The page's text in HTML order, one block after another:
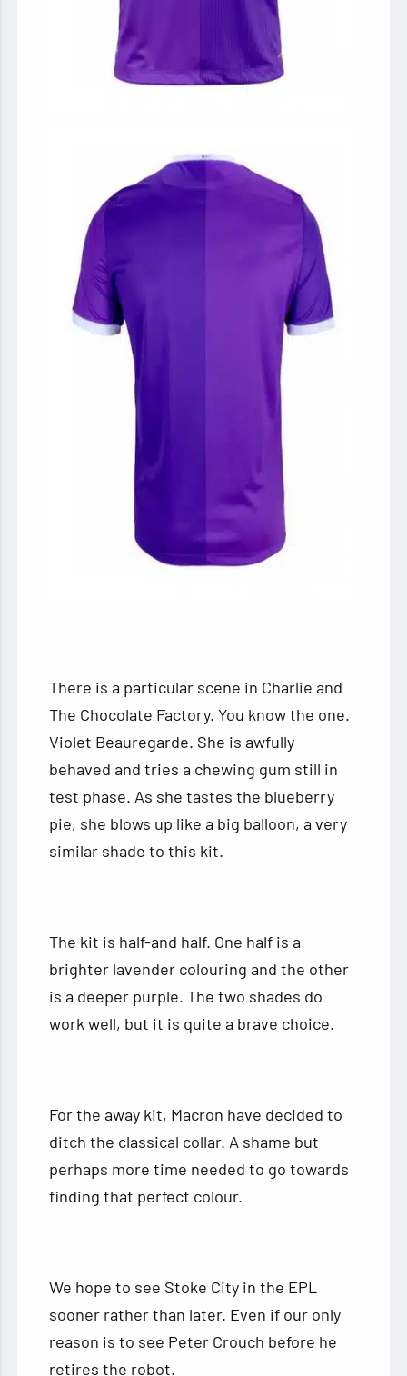
There is a particular scene in Charlie and
The Chocolate Factory. You know the one.
Violet Beauregarde. She is awfully
behaved and tries a chewing gum still in
test phase. As she tastes the blueberry
pie, she blows up like a big balloon, a very
similar shade to this kit.
The kit is half-and half. One half is a
brighter lavender colouring and the other
is a deeper purple. The two shades do
work well, but it is quite a brave choice.
For the away kit, Macron have decided to
ditch the classical collar. A shame but
perhaps more time needed to go towards
finding that perfect colour.
We hope to see Stoke City in the EPL
sooner rather than later. Even if our only
reason is to see Peter Crouch before he
retires the robot.